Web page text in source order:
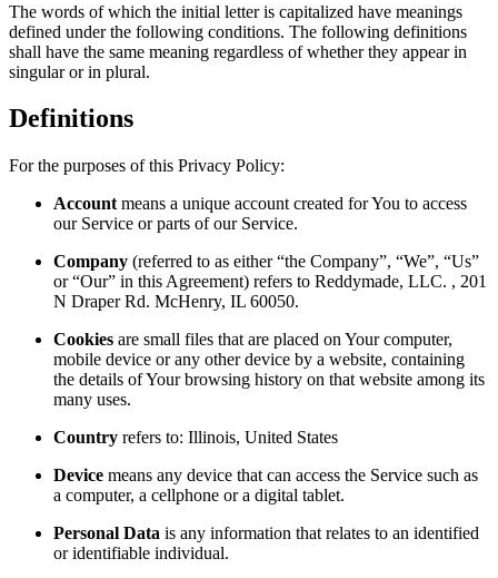
The words of which the initial letter is capitalized have meanings
defined under the following conditions. The following definitions
shall have the same meaning regardless of whether they appear in
singular or in plural.
Definitions
For the purposes of this Privacy Policy:
Account means a unique account created for You to access
our Service or parts of our Service.
Company (referred to as either “the Company”, “We”, “Us”
or “Our” in this Agreement) refers to Reddymade, LLC. , 201
N Draper Rd. McHenry, IL 60050.
Cookies are small files that are placed on Your computer,
mobile device or any other device by a website, containing
the details of Your browsing history on that website among its
many uses.
Country refers to: Illinois, United States
Device means any device that can access the Service such as
a computer, a cellphone or a digital tablet.
Personal Data is any information that relates to an identified
or identifiable individual.